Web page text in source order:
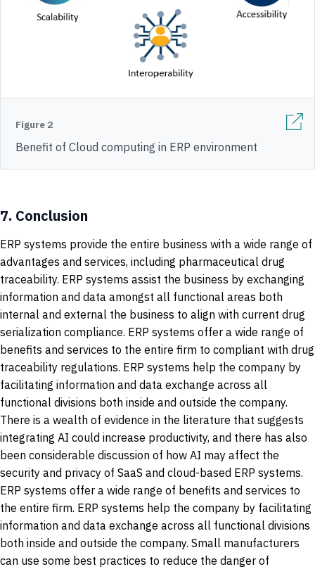
Figure 2
Benefit of Cloud computing in ERP environment
7. Conclusion
ERP systems provide the entire business with a wide range of
advantages and services, including pharmaceutical drug
traceability. ERP systems assist the business by exchanging
information and data amongst all functional areas both
internal and external the business to align with current drug
serialization compliance. ERP systems offer a wide range of
benefits and services to the entire firm to compliant with drug
traceability regulations. ERP systems help the company by
facilitating information and data exchange across all
functional divisions both inside and outside the company.
There is a wealth of evidence in the literature that suggests
integrating AI could increase productivity, and there has also
been considerable discussion of how AI may affect the
security and privacy of SaaS and cloud-based ERP systems.
ERP systems offer a wide range of benefits and services to
the entire firm. ERP systems help the company by facilitating
information and data exchange across all functional divisions
both inside and outside the company. Small manufacturers
can use some best practices to reduce the danger of